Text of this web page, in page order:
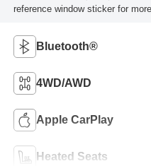
reference window sticker for
Bluetooth®
4WD/AWD
Apple CarPlay
Heated Seats